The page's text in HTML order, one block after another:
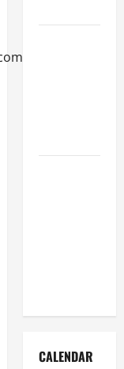
authentic-
CALENDAR